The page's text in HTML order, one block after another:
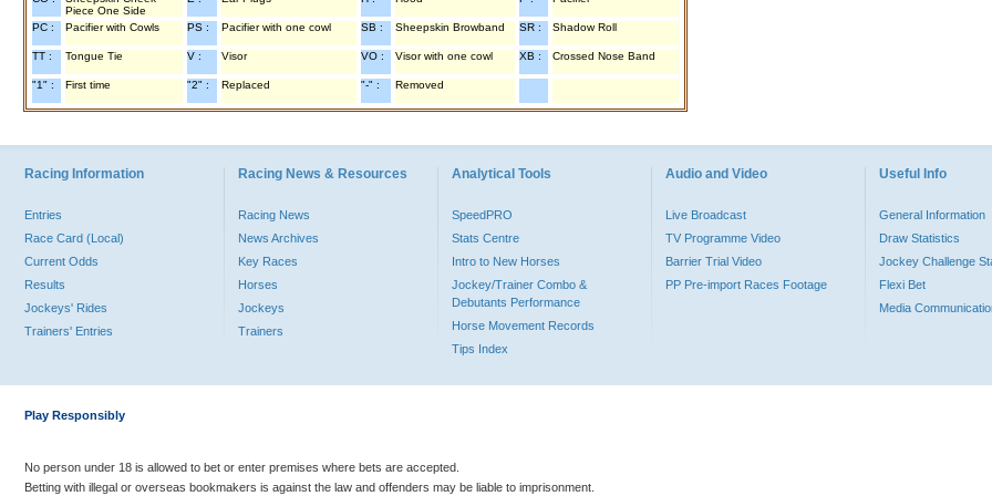
Piece One Side
PC : Pacifier with Cowls PS : Pacifier with one cowl SB : Sheepskin Browband SR : Shadow Roll
TT : Tongue Tie V : Visor VO : Visor with one cowl XB : Crossed Nose Band
"1" : First time "2" : Replaced "-" : Removed
Racing Information
Entries
Race Card (Local)
Current Odds
Results
Jockeys' Rides
Trainers' Entries
Racing News & Resources
Racing News
News Archives
Key Races
Horses
Jockeys
Trainers
Analytical Tools
SpeedPRO
Stats Centre
Intro to New Horses
Jockey/Trainer Combo &
Debutants Performance
Horse Movement Records
Tips Index
Audio and Video
Live Broadcast
TV Programme Video
Barrier Trial Video
PP Pre-import Races Footage
Useful Info
General Information
Draw Statistics
Jockey Challenge
Flexi Bet
Media
Play Responsibly
No person under 18 is allowed to bet or enter premises where bets are accepted.
Betting with illegal or overseas bookmakers is against the law and offenders may be liable to imprisonment.